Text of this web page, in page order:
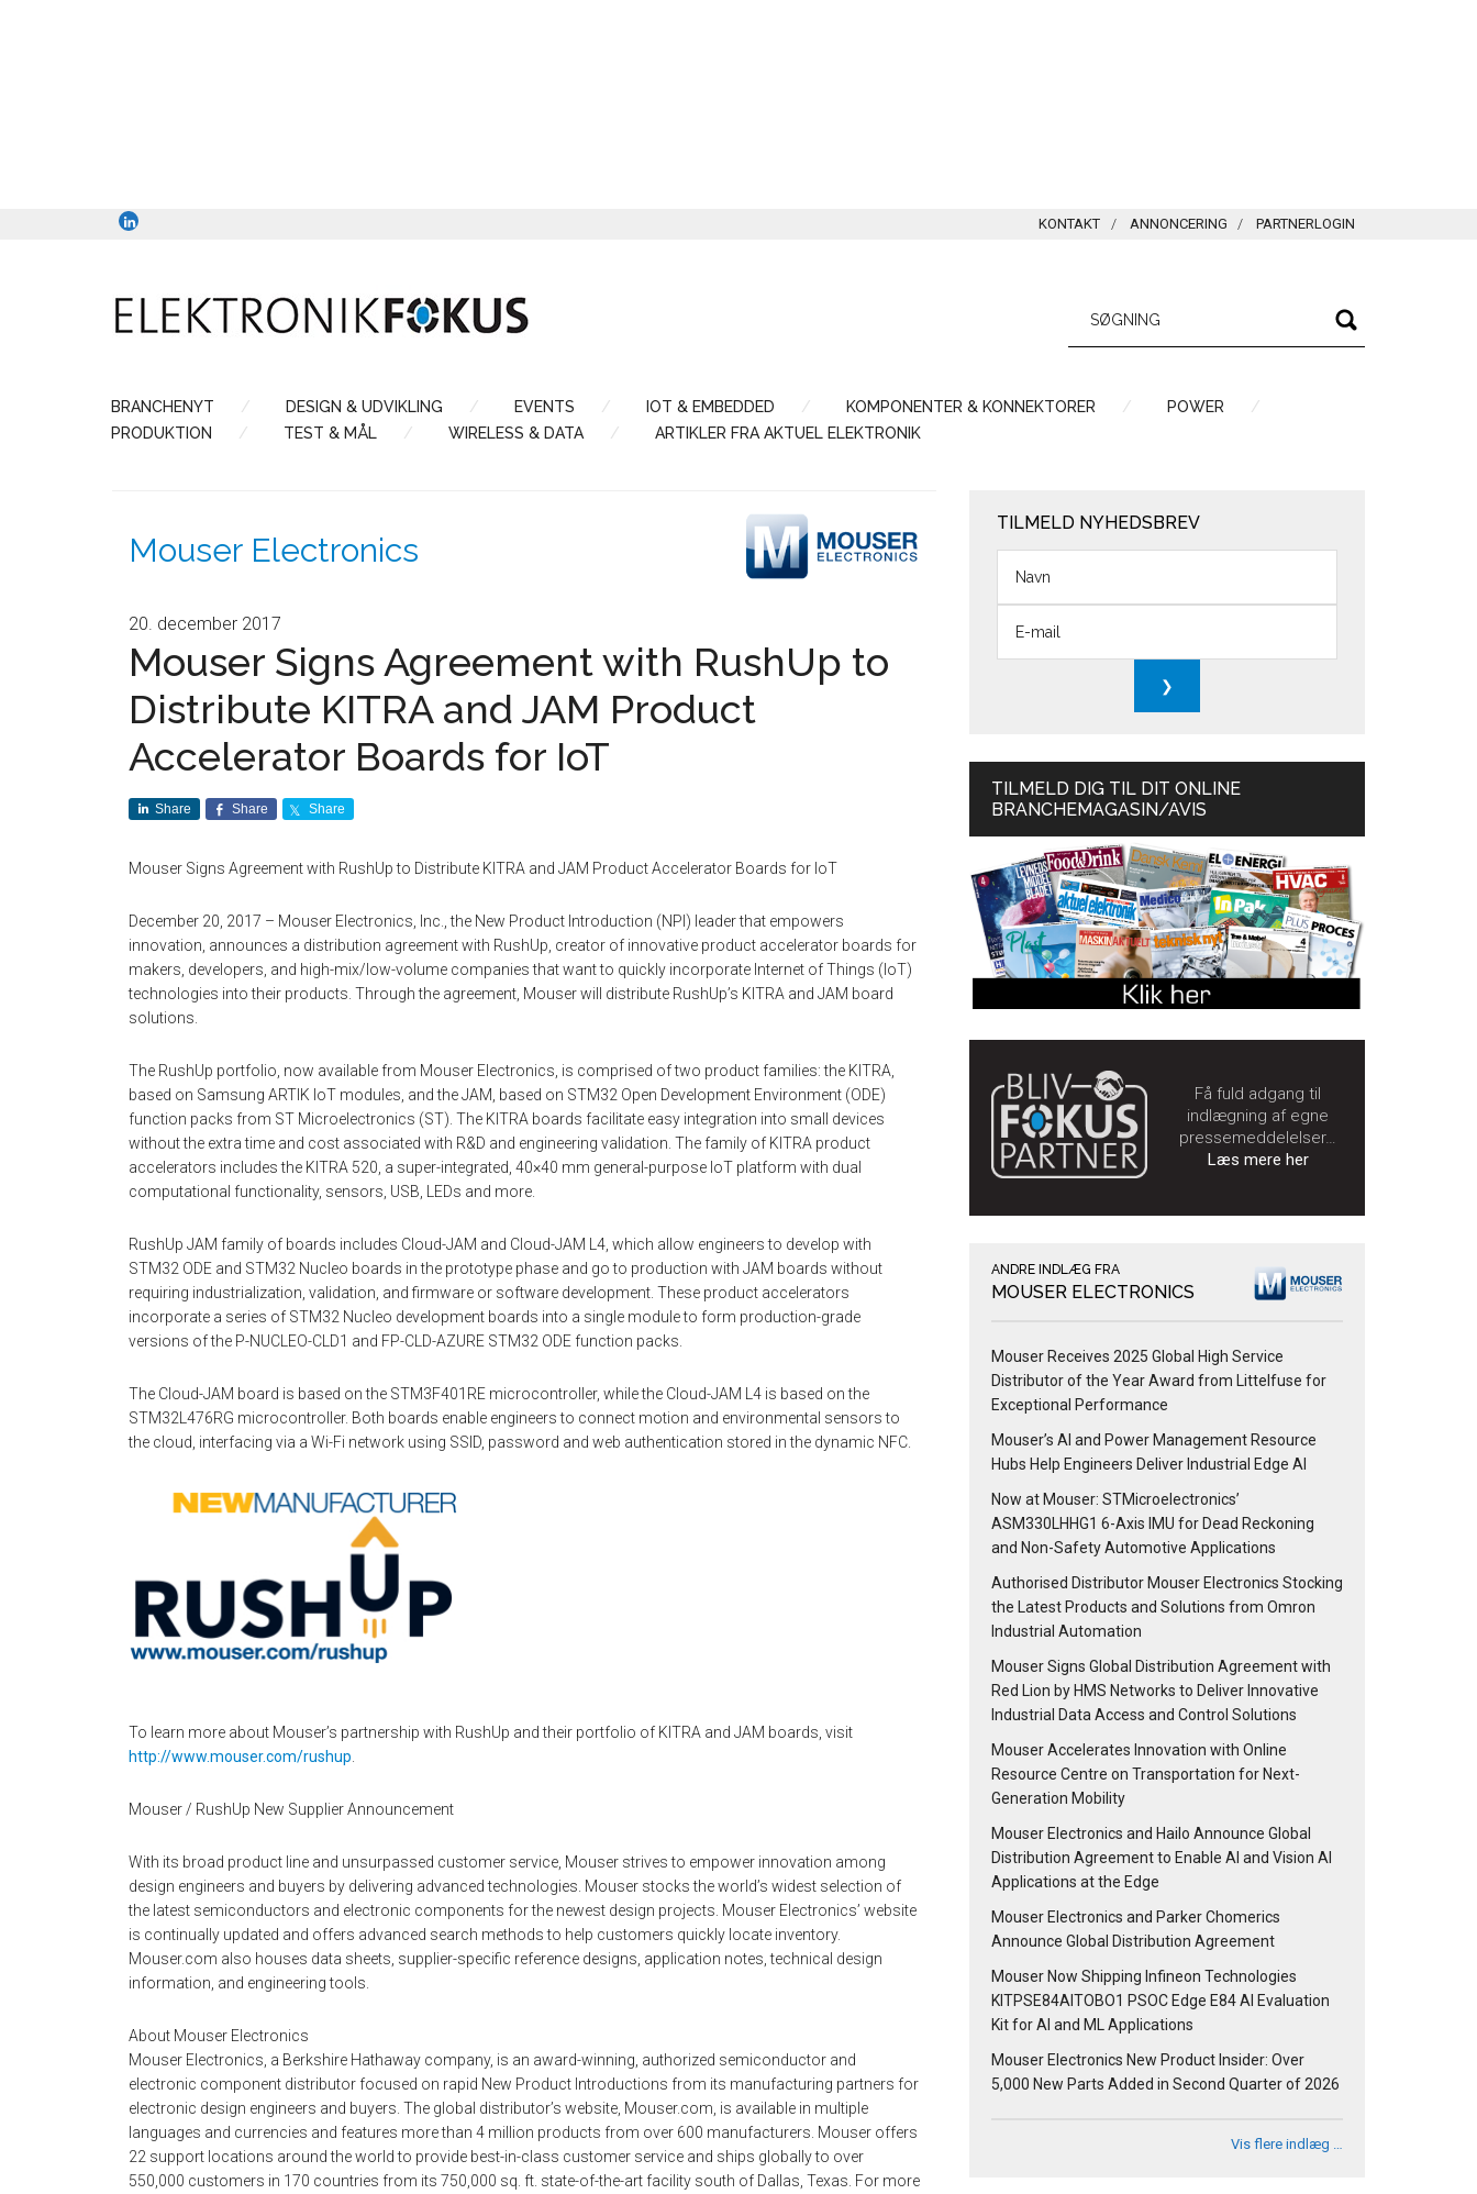
KONTAKT ANNONCERING PARTNERLOGIN
BRANCHENYT DESIGN & UDVIKLING EVENTS IOT & EMBEDDED KOMPONENTER & KONNEKTORER
POWER
PRODUKTION
TEST & MÅL WIRELESS & DATA ARTIKLER FRA AKTUEL ELEKTRONIK
Mouser Electronics
20. december 2017
Mouser Signs Agreement with RushUp to
Distribute KITRA and JAM Product
Accelerator Boards for IoT
Share Share Share
Mouser Signs Agreement with RushUp to Distribute KITRA and JAM Product Accelerator Boards for IoT
December 20, 2017 – Mouser Electronics, Inc., the New Product Introduction (NPI) leader that empowers
innovation, announces a distribution agreement with RushUp, creator of innovative product accelerator boards for
makers, developers, and high-mix/low-volume companies that want to quickly incorporate Internet of Things (IoT)
technologies into their products. Through the agreement, Mouser will distribute RushUp’s KITRA and JAM board
solutions.
The RushUp portfolio, now available from Mouser Electronics, is comprised of two product families: the KITRA,
based on Samsung ARTIK IoT modules, and the JAM, based on STM32 Open Development Environment (ODE)
function packs from ST Microelectronics (ST). The KITRA boards facilitate easy integration into small devices
without the extra time and cost associated with R&D and engineering validation. The family of KITRA product
accelerators includes the KITRA 520, a super-integrated, 40×40 mm general-purpose IoT platform with dual
computational functionality, sensors, USB, LEDs and more.
RushUp JAM family of boards includes Cloud-JAM and Cloud-JAM L4, which allow engineers to develop with
STM32 ODE and STM32 Nucleo boards in the prototype phase and go to production with JAM boards without
requiring industrialization, validation, and firmware or software development. These product accelerators
incorporate a series of STM32 Nucleo development boards into a single module to form production-grade
versions of the P-NUCLEO-CLD1 and FP-CLD-AZURE STM32 ODE function packs.
The Cloud-JAM board is based on the STM3F401RE microcontroller, while the Cloud-JAM L4 is based on the
STM32L476RG microcontroller. Both boards enable engineers to connect motion and environmental sensors to
the cloud, interfacing via a Wi-Fi network using SSID, password and web authentication stored in the dynamic NFC.
To learn more about Mouser’s partnership with RushUp and their portfolio of KITRA and JAM boards, visit
http://www.mouser.com/rushup
Mouser / RushUp New Supplier Announcement
With its broad product line and unsurpassed customer service, Mouser strives to empower innovation among
design engineers and buyers by delivering advanced technologies. Mouser stocks the world’s widest selection of
the latest semiconductors and electronic components for the newest design projects. Mouser Electronics’ website
is continually updated and offers advanced search methods to help customers quickly locate inventory.
Mouser.com also houses data sheets, supplier-specific reference designs, application notes, technical design
information, and engineering tools.
About Mouser Electronics
Mouser Electronics, a Berkshire Hathaway company, is an award-winning, authorized semiconductor and
electronic component distributor focused on rapid New Product Introductions from its manufacturing partners for
electronic design engineers and buyers. The global distributor’s website, Mouser.com, is available in multiple
languages and currencies and features more than 4 million products from over 600 manufacturers. Mouser offers
22 support locations around the world to provide best-in-class customer service and ships globally to over
550,000 customers in 170 countries from its 750,000 sq. ft. state-of-the-art facility south of Dallas, Texas. For more
TILMELD NYHEDSBREV
TILMELD DIG TIL DIT ONLINE
BRANCHEMAGASIN/AVIS
Få fuld adgang til
indlægning af egne
pressemeddelelser…
Læs mere her
ANDRE INDLÆG FRA
MOUSER ELECTRONICS
Mouser Receives 2025 Global High Service
Distributor of the Year Award from Littelfuse for
Exceptional Performance
Mouser’s AI and Power Management Resource
Hubs Help Engineers Deliver Industrial Edge AI
Now at Mouser: STMicroelectronics’
ASM330LHHG1 6-Axis IMU for Dead Reckoning
and Non-Safety Automotive Applications
Authorised Distributor Mouser Electronics Stocking
the Latest Products and Solutions from Omron
Industrial Automation
Mouser Signs Global Distribution Agreement with
Red Lion by HMS Networks to Deliver Innovative
Industrial Data Access and Control Solutions
Mouser Accelerates Innovation with Online
Resource Centre on Transportation for Next-
Generation Mobility
Mouser Electronics and Hailo Announce Global
Distribution Agreement to Enable AI and Vision AI
Applications at the Edge
Mouser Electronics and Parker Chomerics
Announce Global Distribution Agreement
Mouser Now Shipping Infineon Technologies
KITPSE84AITOBO1 PSOC Edge E84 AI Evaluation
Kit for AI and ML Applications
Mouser Electronics New Product Insider: Over
5,000 New Parts Added in Second Quarter of 2026
Vis flere indlæg …